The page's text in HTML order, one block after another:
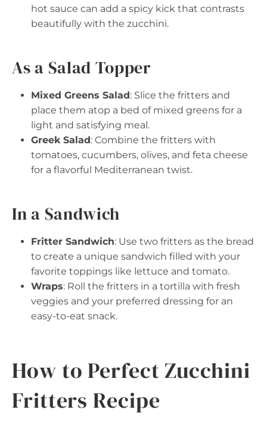
hot sauce can add a spicy kick that contrasts
beautifully with the zucchini.
As a Salad Topper
Mixed Greens Salad: Slice the fritters and
place them atop a bed of mixed greens for a
light and satisfying meal.
Greek Salad: Combine the fritters with
tomatoes, cucumbers, olives, and feta cheese
for a flavorful Mediterranean twist.
In a Sandwich
Fritter Sandwich: Use two fritters as the bread
to create a unique sandwich filled with your
favorite toppings like lettuce and tomato.
Wraps: Roll the fritters in a tortilla with fresh
veggies and your preferred dressing for an
easy-to-eat snack.
How to Perfect Zucchini
Fritters Recipe